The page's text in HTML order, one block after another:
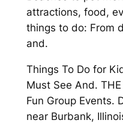
attractions, food,
things to do: From
and.
Things To Do for
Must See And.
Fun Group Events.
near Burbank,